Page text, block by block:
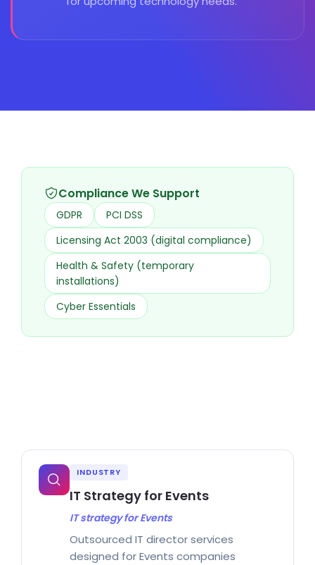
Compliance We Support
GDPR
PCI DSS
Licensing Act 2003 (digital compliance)
Health & Safety (temporary
installations)
Cyber Essentials
INDUSTRY
IT Strategy for Events
IT strategy for Events
Outsourced IT director services
designed for Events companies